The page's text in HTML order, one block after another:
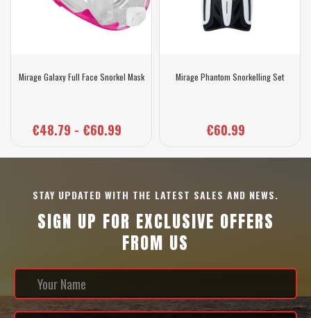
Mirage Galaxy Full Face Snorkel Mask
€48.79 - €60.99
Mirage Phantom Snorkelling Set
€60.99
STAY UPDATED WITH THE LATEST SALES AND NEWS.
SIGN UP FOR EXCLUSIVE OFFERS
FROM US